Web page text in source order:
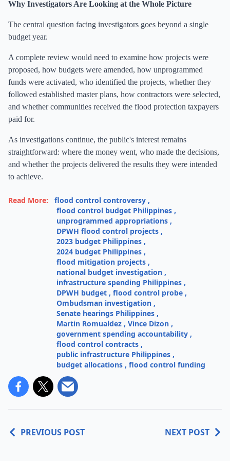
Why Investigators Are Looking at the Whole Picture
The central question facing investigators goes beyond a single
budget year.
A complete review would need to examine how projects were
proposed, how budgets were amended, how unprogrammed
funds were activated, who identified the projects, whether they
followed established master plans, how contractors were selected,
and whether communities received the flood protection taxpayers
paid for.
As investigations continue, the public's interest remains
straightforward: where the money went, who made the decisions,
and whether the projects delivered the results they were intended
to achieve.
Read More: flood control controversy ,
flood control budget Philippines ,
unprogrammed appropriations ,
DPWH flood control projects ,
2023 budget Philippines ,
2024 budget Philippines ,
flood mitigation projects ,
national budget investigation ,
infrastructure spending Philippines ,
DPWH budget , flood control probe ,
Ombudsman investigation ,
Senate hearings Philippines ,
Martin Romualdez , Vince Dizon ,
government spending accountability ,
flood control contracts ,
public infrastructure Philippines ,
budget allocations , flood control funding
PREVIOUS POST NEXT POST